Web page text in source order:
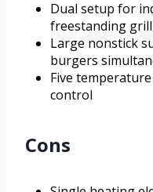
Dual setup for
freestanding
Large nonstick
burgers
Five
control
Cons